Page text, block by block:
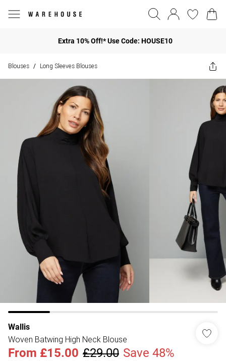
Extra 10% Off!* Use Code: HOUSE10
Blouses / Long Sleeves Blouses
Wallis
Woven Batwing High Neck Blouse
From £15.00 £29.00 Save 48%